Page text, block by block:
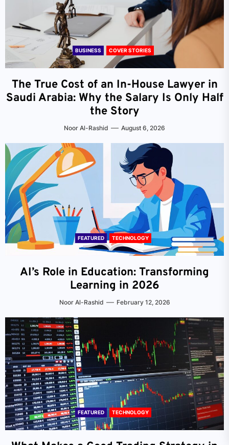
BUSINESS COVER STORIES
The True Cost of an In-House Lawyer in
Saudi Arabia: Why the Salary Is Only Half
the Story
Noor Al-Rashid August 6, 2026
FEATURED TECHNOLOGY
AI’s Role in Education: Transforming
Learning in 2026
Noor Al-Rashid February 12, 2026
FEATURED TECHNOLOGY